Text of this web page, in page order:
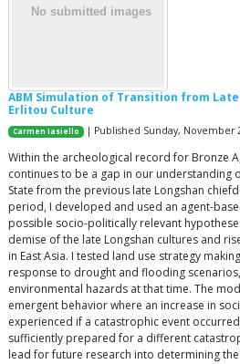
ABM Simulation of Transition from
Erlitou Culture
Carmen Iasiello | Published Sunday, November
Within the archeological record for Bronze
continues to be a gap in our understanding
State from the previous late Longshan
period, I developed and used an agent-
possible socio-politically relevant
demise of the late Longshan cultures and
in East Asia. I tested land use strategy
response to drought and flooding
environmental hazards at that time. The
emergent behavior where an increase in
experienced if a catastrophic event
sufficiently prepared for a different
lead for future research into determining